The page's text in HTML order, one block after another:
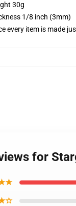
30g
1/8 inch (3mm)
every item is made
for